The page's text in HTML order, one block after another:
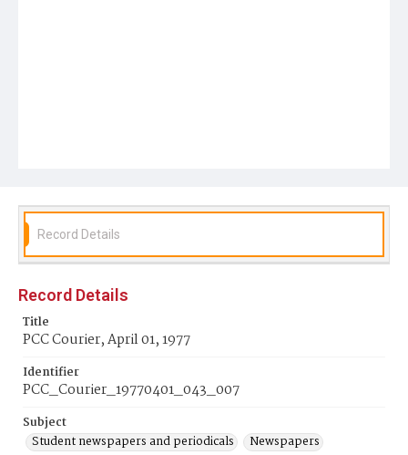
Record Details
Record Details
Title
PCC Courier, April 01, 1977
Identifier
PCC_Courier_19770401_043_007
Subject
Student newspapers and periodicals
Newspapers